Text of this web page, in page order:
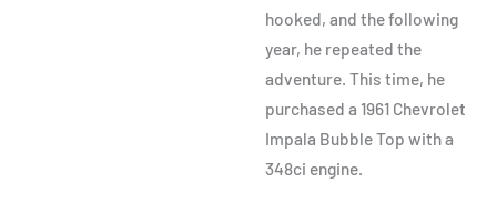
hooked, and the following
year, he repeated the
adventure. This time, he
purchased a 1961 Chevrolet
Impala Bubble Top with a
348ci engine.